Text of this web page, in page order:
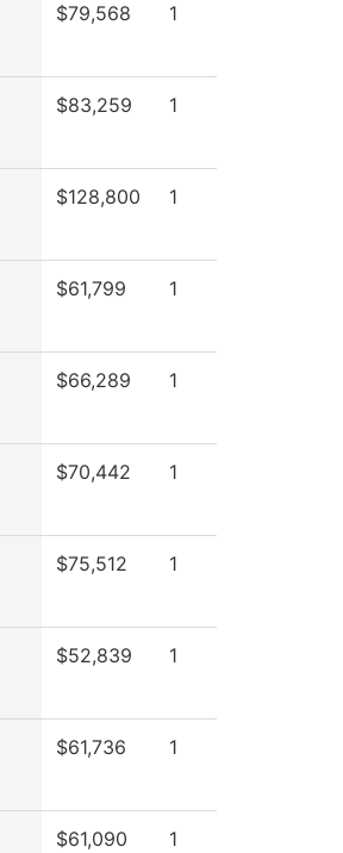
$79,568 1
$83,259 1
$128,800 1
$61,799 1
$66,289 1
$70,442 1
$75,512 1
$52,839 1
$61,736 1
$61,090 1